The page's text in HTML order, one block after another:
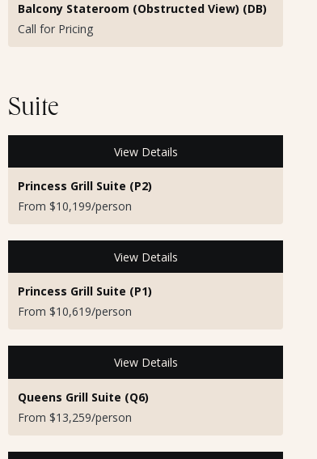
Balcony Stateroom (Obstructed View) (DB)
Call for Pricing
Suite
View Details
Princess Grill Suite (P2)
From $10,199/person
View Details
Princess Grill Suite (P1)
From $10,619/person
View Details
Queens Grill Suite (Q6)
From $13,259/person